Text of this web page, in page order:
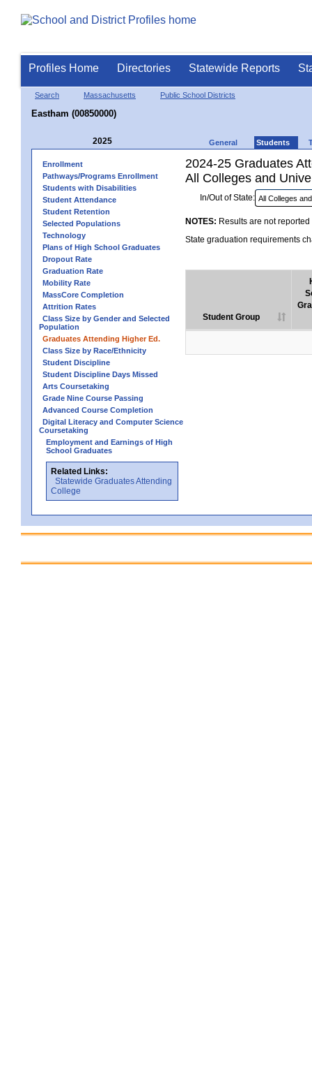
Profiles Home Directories Statewide Reports
Search Massachusetts Public School Districts
Eastham (00850000)
2025 General Students
Enrollment
Pathways/Programs Enrollment
Students with Disabilities
Student Attendance
Student Retention
Selected Populations
Technology
Plans of High School Graduates
Dropout Rate
Graduation Rate
Mobility Rate
MassCore Completion
Attrition Rates
Class Size by Gender and Selected
Population
Graduates Attending Higher Ed.
Class Size by Race/Ethnicity
Student Discipline
Student Discipline Days Missed
Arts Coursetaking
Grade Nine Course Passing
Advanced Course Completion
Digital Literacy and Computer Science
Coursetaking
Employment and Earnings of High
School Graduates
Related Links:
Statewide Graduates Attending
College
2024-25 Graduates
All Colleges and
In/Out of State:
NOTES: Results are not
State graduation requirements
Student Group